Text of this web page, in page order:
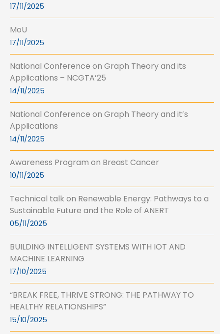
17/11/2025
MoU
17/11/2025
National Conference on Graph Theory and its
Applications – NCGTA’25
14/11/2025
National Conference on Graph Theory and it’s
Applications
14/11/2025
Awareness Program on Breast Cancer
10/11/2025
Technical talk on Renewable Energy: Pathways to a
Sustainable Future and the Role of ANERT
05/11/2025
BUILDING INTELLIGENT SYSTEMS WITH IOT AND
MACHINE LEARNING
17/10/2025
“BREAK FREE, THRIVE STRONG: THE PATHWAY TO
HEALTHY RELATIONSHIPS”
15/10/2025